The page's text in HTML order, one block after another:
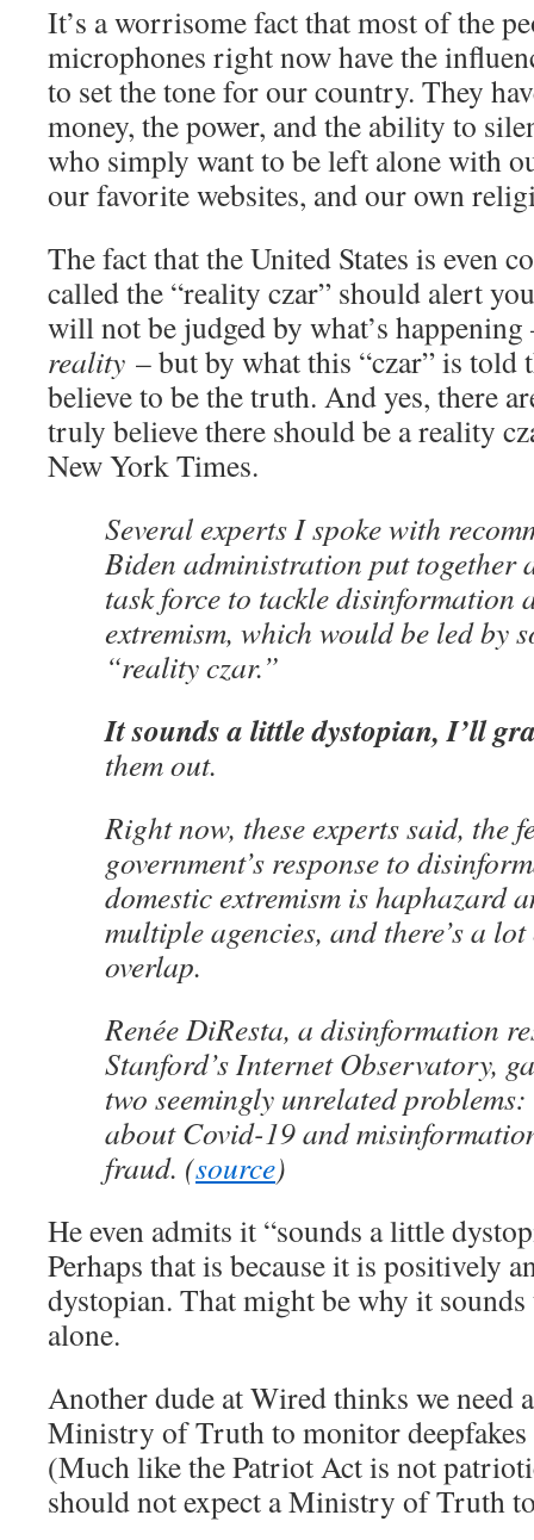
It’s a worrisome fact that most of the
microphones right now have the
to set the tone for our country. They
money, the power, and the ability to
who simply want to be left alone with
our favorite websites, and our own
The fact that the United States is even
called the “reality czar” should alert
will not be judged by what’s
reality – but by what this “czar” is told
believe to be the truth. And yes, there
truly believe there should be a reality
New York Times.
Several experts I spoke with
Biden administration put together
task force to tackle disinformation
extremism, which would be led by
“reality czar.”
It sounds a little dystopian, I’ll
them out.
Right now, these experts said, the
government’s response to
domestic extremism is haphazard
multiple agencies, and there’s a
overlap.
Renée DiResta, a disinformation
Stanford’s Internet Observatory,
two seemingly unrelated
about Covid-19 and
fraud. (source)
He even admits it “sounds a little
Perhaps that is because it is positively
dystopian. That might be why it sounds
alone.
Another dude at Wired thinks we need
Ministry of Truth to monitor
(Much like the Patriot Act is not
should not expect a Ministry of Truth